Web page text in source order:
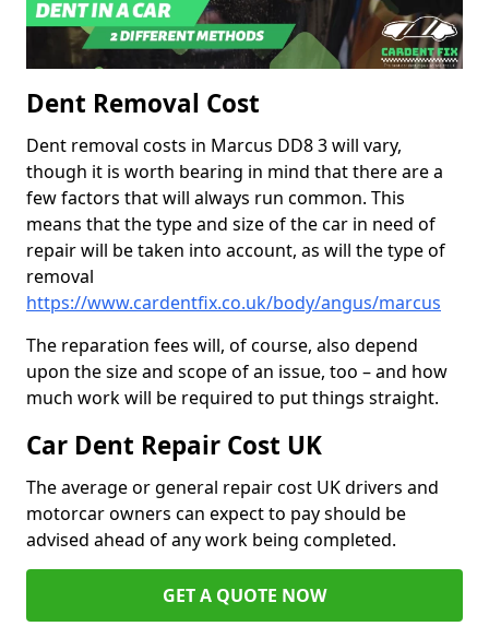
Dent Removal Cost
Dent removal costs in Marcus DD8 3 will vary,
though it is worth bearing in mind that there are a
few factors that will always run common. This
means that the type and size of the car in need of
repair will be taken into account, as will the type of
removal
https://www.cardentfix.co.uk/body/angus/marcus
The reparation fees will, of course, also depend
upon the size and scope of an issue, too – and how
much work will be required to put things straight.
Car Dent Repair Cost UK
The average or general repair cost UK drivers and
motorcar owners can expect to pay should be
advised ahead of any work being completed.
GET A QUOTE NOW